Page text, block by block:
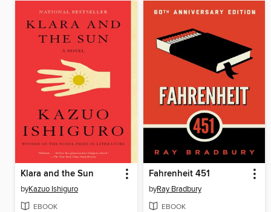
Klara and the Sun
byKazuo Ishiguro
EBOOK
Fahrenheit 451
byRay Bradbury
EBOOK